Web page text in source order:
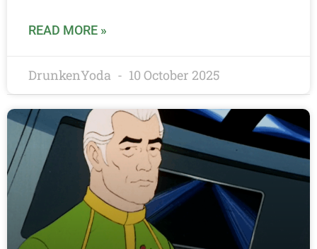
READ MORE »
DrunkenYoda 10 October 2025